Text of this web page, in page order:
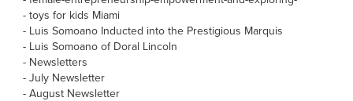
- toys for kids Miami
- Luis Somoano Inducted into the Prestigious Marquis
- Luis Somoano of Doral Lincoln
- Newsletters
- July Newsletter
- August Newsletter